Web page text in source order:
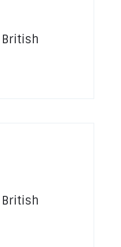
British
British